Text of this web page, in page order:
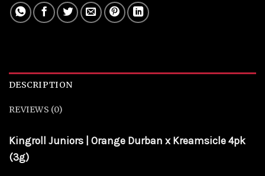
DESCRIPTION
REVIEWS (0)
Kingroll Juniors | Orange Durban x Kreamsicle 4pk
(3g)